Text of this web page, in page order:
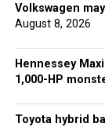
Volkswagen
August 8, 2026
Hennessey
1,000-HP
Toyota hybrid